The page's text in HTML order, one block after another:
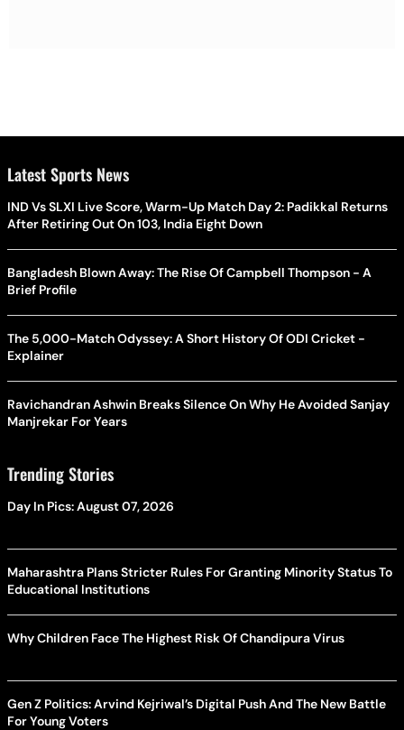
Latest Sports News
IND Vs SLXI Live Score, Warm-Up Match Day 2: Padikkal Returns
After Retiring Out On 103, India Eight Down
Bangladesh Blown Away: The Rise Of Campbell Thompson - A
Brief Profile
The 5,000-Match Odyssey: A Short History Of ODI Cricket -
Explainer
Ravichandran Ashwin Breaks Silence On Why He Avoided Sanjay
Manjrekar For Years
Trending Stories
Day In Pics: August 07, 2026
Maharashtra Plans Stricter Rules For Granting Minority Status To
Educational Institutions
Why Children Face The Highest Risk Of Chandipura Virus
Gen Z Politics: Arvind Kejriwal’s Digital Push And The New Battle
For Young Voters